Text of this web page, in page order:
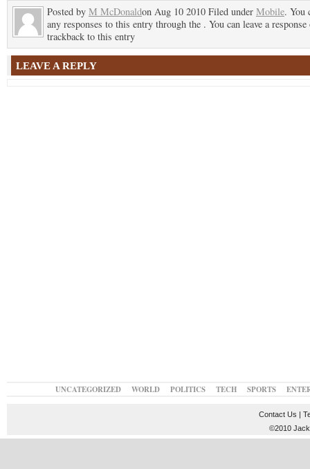
Posted by M McDonaldon Aug 10 2010 Filed under Mobile. You
any responses to this entry through the . You can leave a response
trackback to this entry
LEAVE A REPLY
UNCATEGORIZED WORLD POLITICS TECH SPORTS
Contact Us |
©2010